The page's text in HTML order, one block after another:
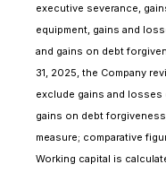
executive severance,
equipment, gains and
and gains on debt
31, 2025, the Company
exclude gains and
gains on debt
measure; comparative
Working capital is